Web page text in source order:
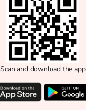
Scan and download the app